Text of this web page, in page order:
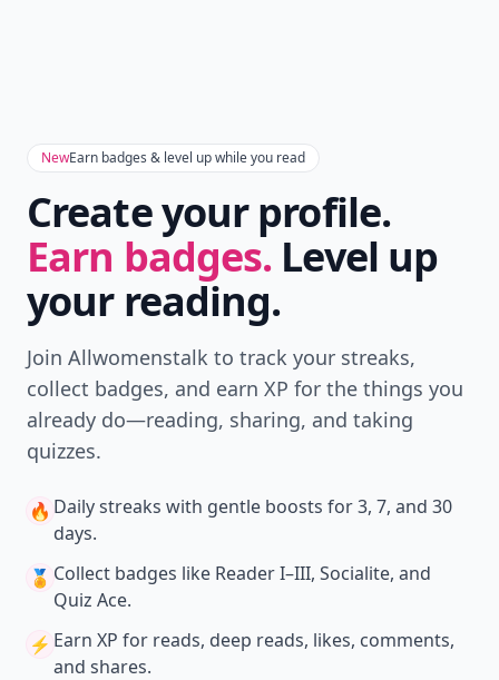
NewEarn badges & level up while you read
Create your profile.
Earn badges. Level up
your reading.
Join Allwomenstalk to track your streaks,
collect badges, and earn XP for the things you
already do—reading, sharing, and taking
quizzes.
🔥 Daily streaks with gentle boosts for 3, 7, and 30
days.
🏅 Collect badges like Reader I–III, Socialite, and
Quiz Ace.
⚡️ Earn XP for reads, deep reads, likes, comments,
and shares.